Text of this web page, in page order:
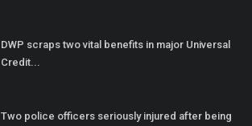
DWP scraps two vital benefits in major Universal
Credit...
Two police officers seriously injured after being